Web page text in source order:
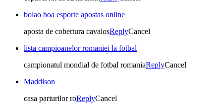
bolao boa esporte apostas online
aposta de cobertura cavalosReplyCancel
lista campioanelor romaniei la fotbal
campionatul mondial de fotbal romaniaReplyCancel
Maddison
casa pariurilor roReplyCancel